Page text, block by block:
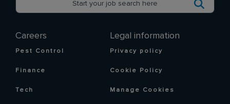
Careers
Pest Control
Finance
Tech
Legal information
Privacy policy
Cookie Policy
Manage Cookies